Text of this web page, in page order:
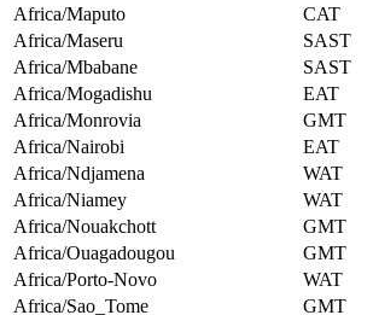
Africa/Maputo
CAT
Africa/Maseru
SAST
Africa/Mbabane
SAST
Africa/Mogadishu
EAT
Africa/Monrovia
GMT
Africa/Nairobi
EAT
Africa/Ndjamena
WAT
Africa/Niamey
WAT
Africa/Nouakchott
GMT
Africa/Ouagadougou
GMT
Africa/Porto-Novo
WAT
Africa/Sao_Tome
GMT